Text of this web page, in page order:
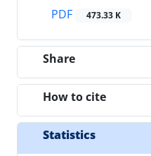
PDF
473.33 K
Share
How to cite
Statistics